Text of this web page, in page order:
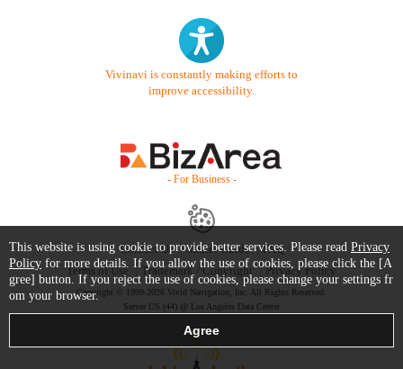
Vivinavi is constantly making efforts to
improve accessibility.
- For Business -
Contact Us Starter Guide
FAQ
Terms of Use
Trademark / Copyright Privacy Policy
Copyright © 1999-2026 Vivid Navigation, Inc. All Rights Reserved.
Server US (44) @ Los Angeles Data Center
This website is using cookie to provide better services. Please read Privacy
Policy for more details. If you allow the use of cookies, please click the [A
gree] button. If you reject the use of cookies, please change your settings fr
om your browser.